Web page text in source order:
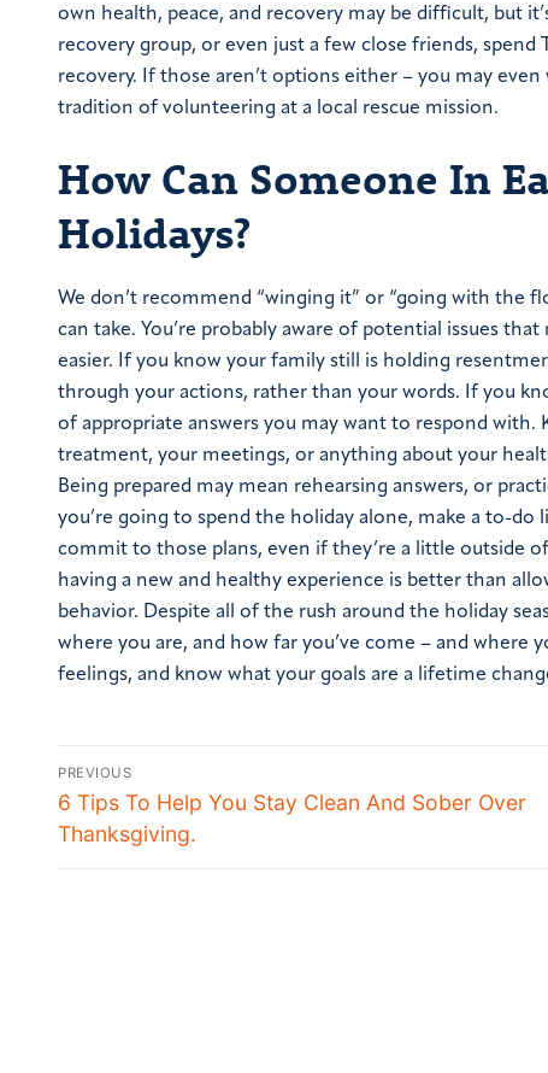
own health, peace, and recovery may be difficult, but
recovery group, or even just a few close friends,
recovery. If those aren’t options either – you may
tradition of volunteering at a local rescue mission.
How Can Someone In
Holidays?
We don’t recommend “winging it” or “going with the
can take. You’re probably aware of potential issues
easier. If you know your family still is holding
through your actions, rather than your words. If you
of appropriate answers you may want to respond with.
treatment, your meetings, or anything about your
Being prepared may mean rehearsing answers, or
you’re going to spend the holiday alone, make a to-
commit to those plans, even if they’re a little outside
having a new and healthy experience is better than
behavior. Despite all of the rush around the holiday
where you are, and how far you’ve come – and
feelings, and know what your goals are a lifetime
PREVIOUS
6 Tips To Help You Stay Clean And Sober Over
Thanksgiving.